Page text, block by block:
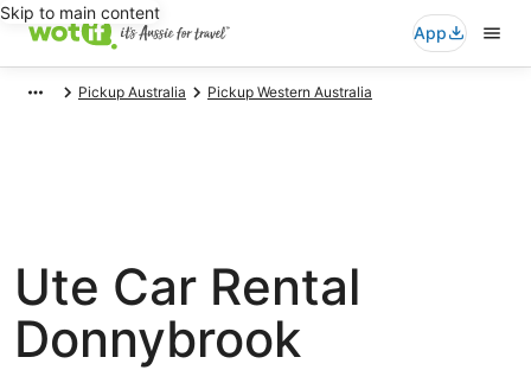
Skip to main content
App
Pickup Australia Pickup Western Australia
Ute Car Rental
Donnybrook